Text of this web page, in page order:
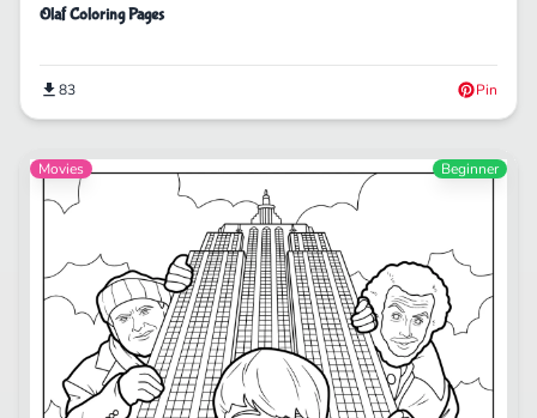
Olaf Coloring Pages
83 Pin
Movies Beginner